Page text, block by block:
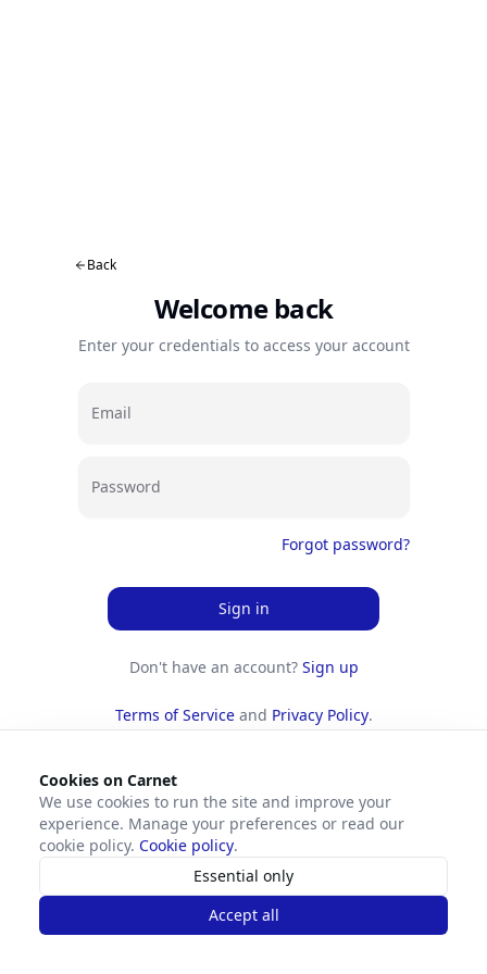
Back
Welcome back
Enter your credentials to access your account
Email
Password
Forgot password?
Sign in
Don't have an account? Sign up
Terms of Service and Privacy Policy.
Cookies on Carnet
We use cookies to run the site and improve your
experience. Manage your preferences or read our
cookie policy. Cookie policy.
Essential only
Accept all